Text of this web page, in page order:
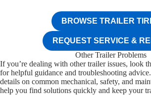
BROWSE TRAILER
REQUEST SERVICE &
Other Trailer Problems
If you’re dealing with other trailer issues, look
for helpful guidance and troubleshooting
details on common mechanical, safety, and
help you find solutions quickly and keep your